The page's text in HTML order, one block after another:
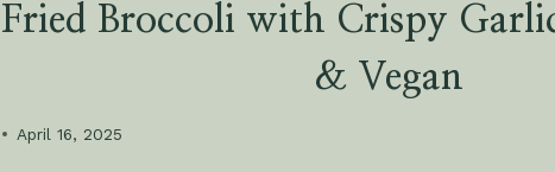
Broccoli with Crispy
& Vegan
April 16, 2025